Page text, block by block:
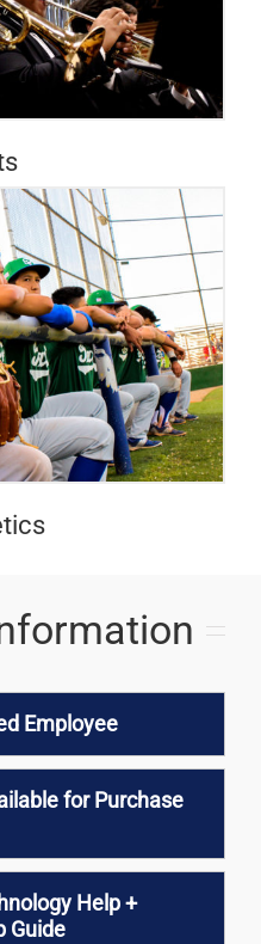
Employee
for Purchase
Help +
Guide